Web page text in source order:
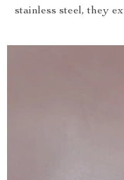
stainless steel, they